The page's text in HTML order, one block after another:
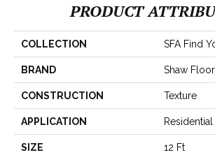
PRODUCT
COLLECTION SFA Find
BRAND Shaw
CONSTRUCTION Texture
APPLICATION Residential
SIZE 12 Ft